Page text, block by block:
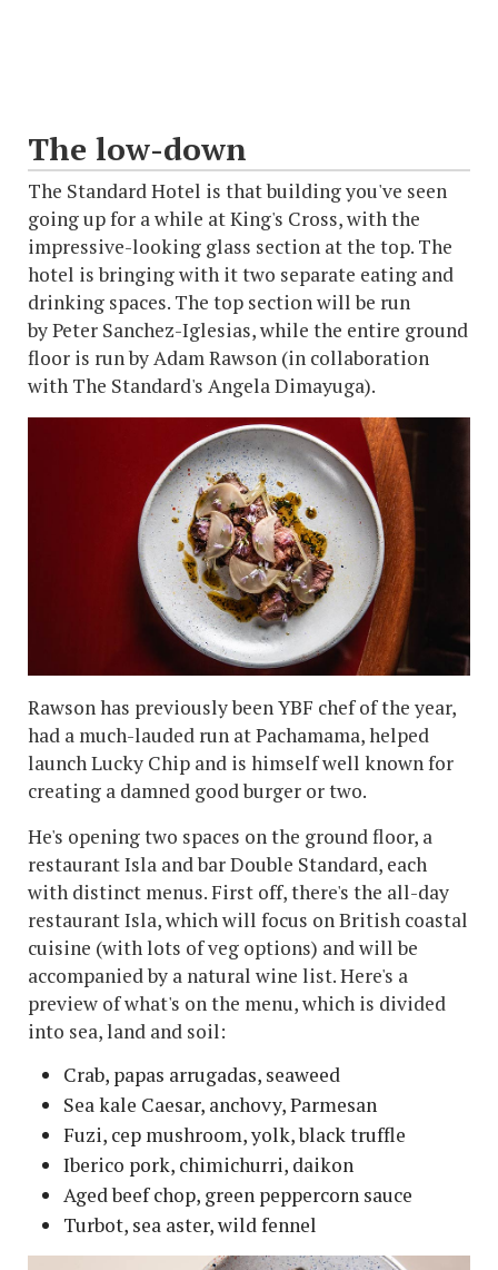
The low-down
The Standard Hotel is that building you've seen
going up for a while at King's Cross, with the
impressive-looking glass section at the top. The
hotel is bringing with it two separate eating and
drinking spaces. The top section will be run
by Peter Sanchez-Iglesias, while the entire ground
floor is run by Adam Rawson (in collaboration
with The Standard's Angela Dimayuga).
Rawson has previously been YBF chef of the year,
had a much-lauded run at Pachamama, helped
launch Lucky Chip and is himself well known for
creating a damned good burger or two.
He's opening two spaces on the ground floor, a
restaurant Isla and bar Double Standard, each
with distinct menus. First off, there's the all-day
restaurant Isla, which will focus on British coastal
cuisine (with lots of veg options) and will be
accompanied by a natural wine list. Here's a
preview of what's on the menu, which is divided
into sea, land and soil:
Crab, papas arrugadas, seaweed
Sea kale Caesar, anchovy, Parmesan
Fuzi, cep mushroom, yolk, black truffle
Iberico pork, chimichurri, daikon
Aged beef chop, green peppercorn sauce
Turbot, sea aster, wild fennel